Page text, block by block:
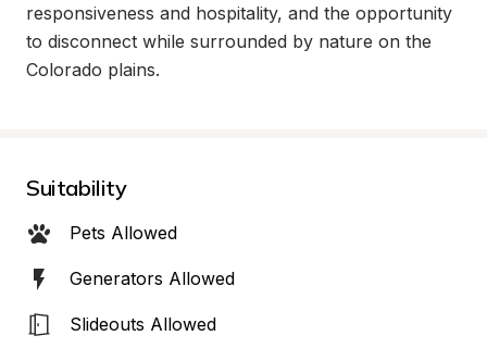
responsiveness and hospitality, and the opportunity
to disconnect while surrounded by nature on the
Colorado plains.
Suitability
Pets Allowed
Generators Allowed
Slideouts Allowed